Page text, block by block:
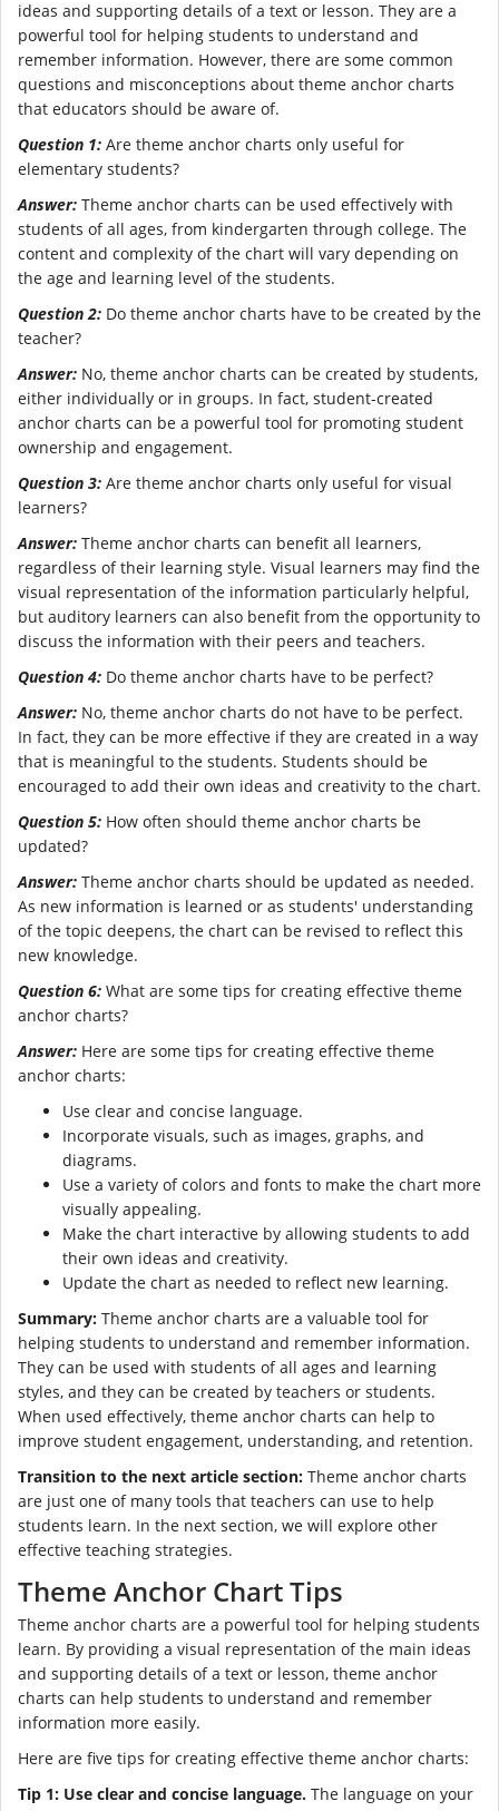
ideas and supporting details of a text or lesson. They are a
powerful tool for helping students to understand and
remember information. However, there are some common
questions and misconceptions about theme anchor charts
that educators should be aware of.
Question 1: Are theme anchor charts only useful for
elementary students?
Answer: Theme anchor charts can be used effectively with
students of all ages, from kindergarten through college. The
content and complexity of the chart will vary depending on
the age and learning level of the students.
Question 2: Do theme anchor charts have to be created by the
teacher?
Answer: No, theme anchor charts can be created by students,
either individually or in groups. In fact, student-created
anchor charts can be a powerful tool for promoting student
ownership and engagement.
Question 3: Are theme anchor charts only useful for visual
learners?
Answer: Theme anchor charts can benefit all learners,
regardless of their learning style. Visual learners may find the
visual representation of the information particularly helpful,
but auditory learners can also benefit from the opportunity to
discuss the information with their peers and teachers.
Question 4: Do theme anchor charts have to be perfect?
Answer: No, theme anchor charts do not have to be perfect.
In fact, they can be more effective if they are created in a way
that is meaningful to the students. Students should be
encouraged to add their own ideas and creativity to the chart.
Question 5: How often should theme anchor charts be
updated?
Answer: Theme anchor charts should be updated as needed.
As new information is learned or as students' understanding
of the topic deepens, the chart can be revised to reflect this
new knowledge.
Question 6: What are some tips for creating effective theme
anchor charts?
Answer: Here are some tips for creating effective theme
anchor charts:
Use clear and concise language.
Incorporate visuals, such as images, graphs, and
diagrams.
Use a variety of colors and fonts to make the chart more
visually appealing.
Make the chart interactive by allowing students to add
their own ideas and creativity.
Update the chart as needed to reflect new learning.
Summary: Theme anchor charts are a valuable tool for
helping students to understand and remember information.
They can be used with students of all ages and learning
styles, and they can be created by teachers or students.
When used effectively, theme anchor charts can help to
improve student engagement, understanding, and retention.
Transition to the next article section: Theme anchor charts
are just one of many tools that teachers can use to help
students learn. In the next section, we will explore other
effective teaching strategies.
Theme Anchor Chart Tips
Theme anchor charts are a powerful tool for helping students
learn. By providing a visual representation of the main ideas
and supporting details of a text or lesson, theme anchor
charts can help students to understand and remember
information more easily.
Here are five tips for creating effective theme anchor charts:
Tip 1: Use clear and concise language. The language on your